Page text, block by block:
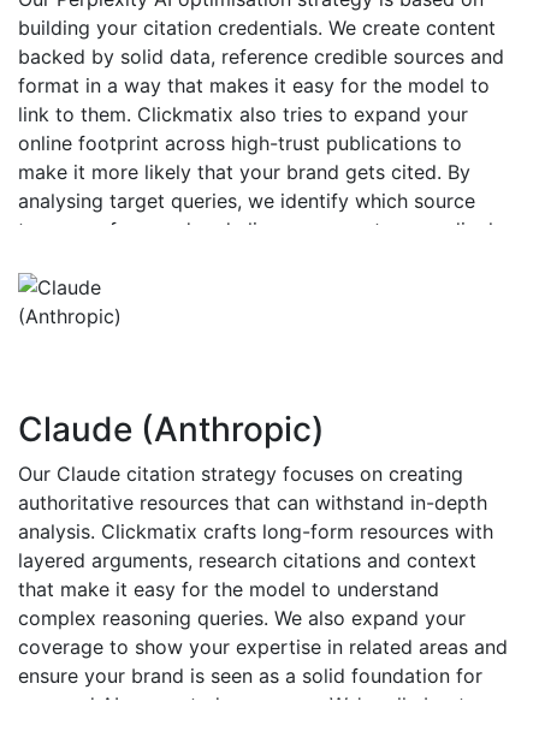
building your citation credentials. We create content
backed by solid data, reference credible sources and
format in a way that makes it easy for the model to
link to them. Clickmatix also tries to expand your
online footprint across high-trust publications to
make it more likely that your brand gets cited. By
analysing target queries, we identify which source
types are favoured and align your assets accordingly,
referenced.
Claude (Anthropic)
Our Claude citation strategy focuses on creating
authoritative resources that can withstand in-depth
analysis. Clickmatix crafts long-form resources with
layered arguments, research citations and context
that make it easy for the model to understand
complex reasoning queries. We also expand your
coverage to show your expertise in related areas and
ensure your brand is seen as a solid foundation for
nuanced AI-generated responses. We're all about